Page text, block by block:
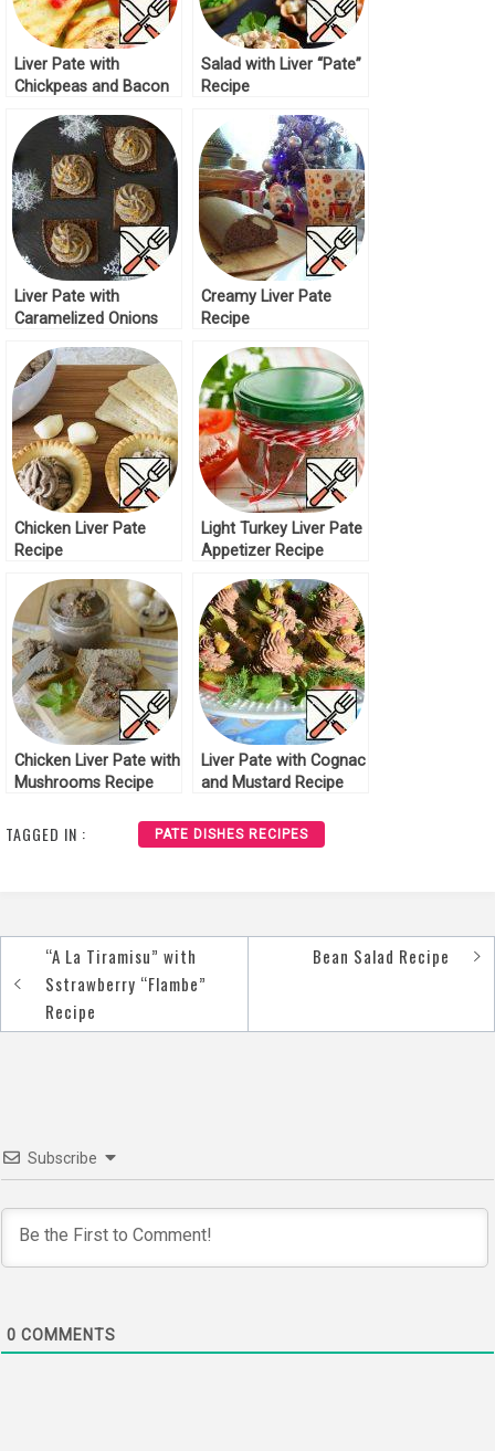
Liver Pate with
Chickpeas and Bacon
Salad with Liver “Pate”
Recipe
Liver Pate with
Caramelized Onions
Creamy Liver Pate
Recipe
Chicken Liver Pate
Recipe
Light Turkey Liver Pate
Appetizer Recipe
Chicken Liver Pate with
Mushrooms Recipe
Liver Pate with Cognac
and Mustard Recipe
TAGGED IN : PATE DISHES RECIPES
Post
navigation
“A La Tiramisu” with
Sstrawberry “Flambe”
Recipe
Bean Salad Recipe
Subscribe
0 COMMENTS